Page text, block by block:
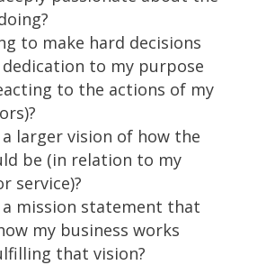
to make hard decisions
dedication to my purpose
to the actions of my
a larger vision of how the
be (in relation to my
service)?
a mission statement that
my business works
that vision?